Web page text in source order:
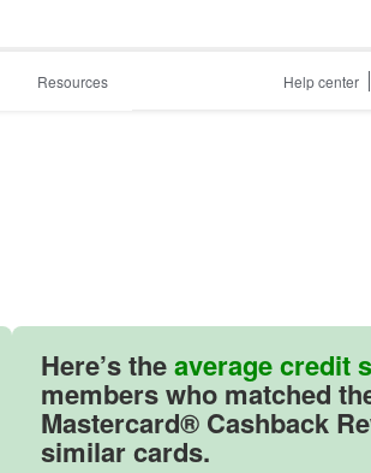
Resources Help center
Here’s theaverage credit
members who matched
Mastercard® Cashback
similar cards.